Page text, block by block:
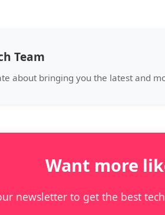
Team
about bringing you the latest and
Want more
newsletter to get the best